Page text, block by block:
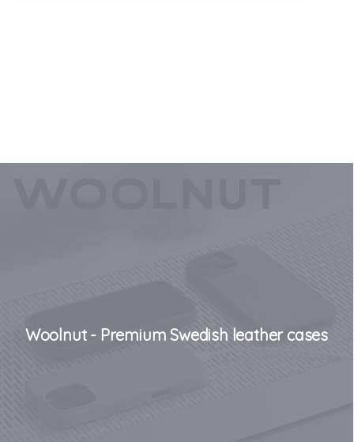
Woolnut - Premium Swedish leather cases